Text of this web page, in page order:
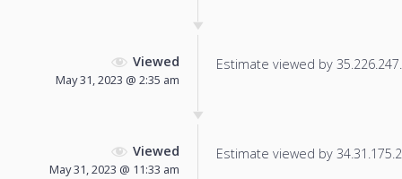
Viewed
May 31, 2023 @ 2:35 am
Estimate viewed by
Viewed
May 31, 2023 @ 11:33 am
Estimate viewed by